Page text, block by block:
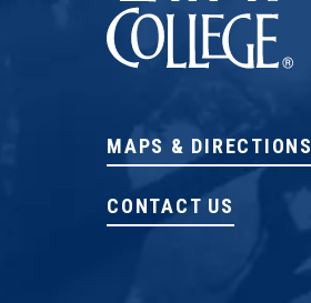
MAPS & DIRECTIONS
CONTACT US